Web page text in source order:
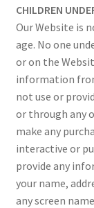
CHILDREN
Our Website is
age. No one
or on the
information
not use or
or through any
make any
interactive or
provide any
your name,
any screen